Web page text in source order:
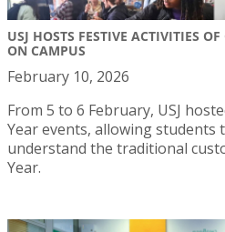
USJ HOSTS FESTIVE ACTIVITIES
ON CAMPUS
February 10, 2026
From 5 to 6 February, USJ
Year events, allowing students
understand the traditional
Year.